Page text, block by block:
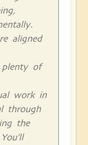
aligned
plenty of
work in
through
the